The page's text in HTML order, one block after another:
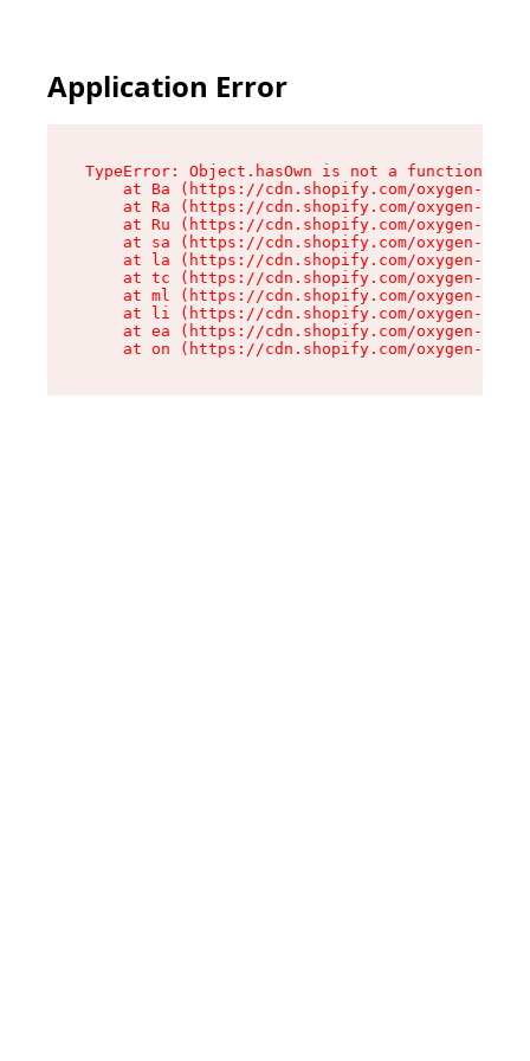
Application Error
TypeError: Object.hasOwn is not a function
at Ba (https://cdn.shopify.com/oxygen-v2/
at Ra (https://cdn.shopify.com/oxygen-v2/
at Ru (https://cdn.shopify.com/oxygen-v2/
at sa (https://cdn.shopify.com/oxygen-v2/
at la (https://cdn.shopify.com/oxygen-v2/
at tc (https://cdn.shopify.com/oxygen-v2/
at ml (https://cdn.shopify.com/oxygen-v2/
at li (https://cdn.shopify.com/oxygen-v2/
at ea (https://cdn.shopify.com/oxygen-v2/
at on (https://cdn.shopify.com/oxygen-v2/